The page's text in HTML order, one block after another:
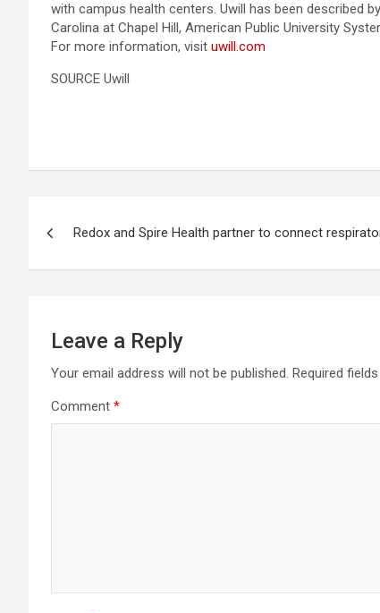
with campus health centers. Uwill has been described
Carolina at Chapel Hill, American Public University
For more information, visit uwill.com
SOURCE Uwill
navigation
Redox and Spire Health partner to connect
Leave a Reply
Your email address will not be published. Required
Comment *